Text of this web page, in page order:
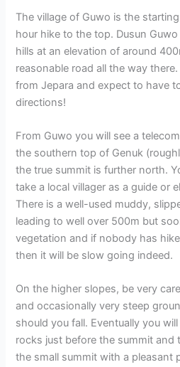
The village of Guwo is the
hour hike to the top. Dusun
hills at an elevation of around
reasonable road all the way
from Jepara and expect to have
directions!
From Guwo you will see a
the southern top of Genuk
the true summit is further north.
take a local villager as a guide or
There is a well-used muddy,
leading to well over 500m but
vegetation and if nobody has
then it will be slow going indeed.
On the higher slopes, be very
and occasionally very steep
should you fall. Eventually you
rocks just before the summit and
the small summit with a pleasant